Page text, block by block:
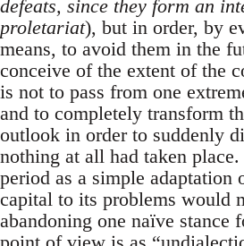
defeats, since they form an
proletariat), but in order, by
means, to avoid them in the
conceive of the extent of the
is not to pass from one
and to completely transform
outlook in order to suddenly
nothing at all had taken
period as a simple adaptation
capital to its problems would
abandoning one naïve stance